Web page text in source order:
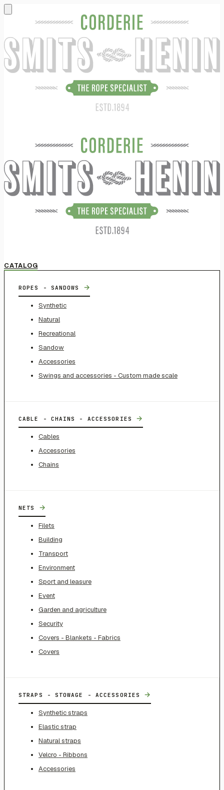
CATALOG
ROPES - SANDOWS →
Synthetic
Natural
Recreational
Sandow
Accessories
Swings and accessories - Custom made scale
CABLE - CHAINS - ACCESSORIES →
Cables
Accessories
Chains
NETS →
Filets
Building
Transport
Environment
Sport and leasure
Event
Garden and agriculture
Security
Covers - Blankets - Fabrics
Covers
STRAPS - STOWAGE - ACCESSORIES →
Synthetic straps
Elastic strap
Natural straps
Velcro - Ribbons
Accessories